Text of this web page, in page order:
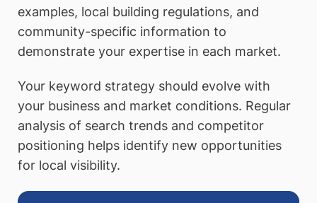
examples, local building regulations, and
community-specific information to
demonstrate your expertise in each market.
Your keyword strategy should evolve with
your business and market conditions. Regular
analysis of search trends and competitor
positioning helps identify new opportunities
for local visibility.